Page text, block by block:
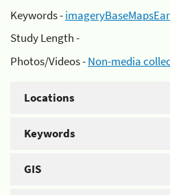
Keywords -
Study Length -
Photos/Videos -Non-media
Locations
Keywords
GIS